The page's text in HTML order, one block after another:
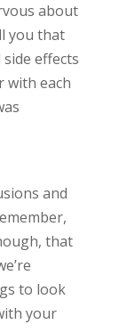
about
you that
effects
with each
and
that
to look
your